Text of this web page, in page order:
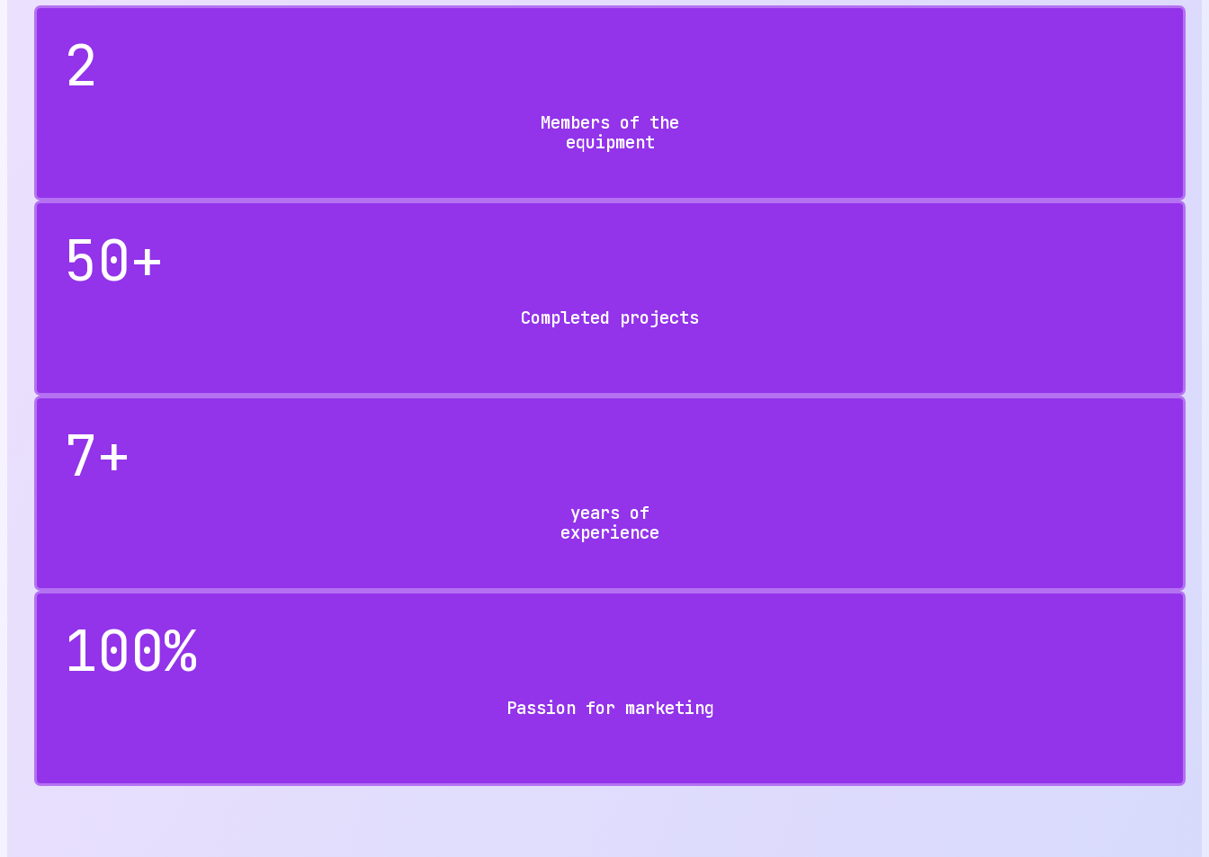
2
Members of the
equipment
50+
Completed projects
7+
years of
experience
100%
Passion for marketing